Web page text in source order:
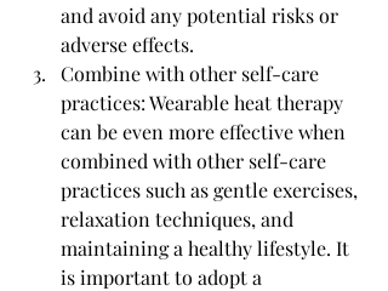
and avoid any potential risks or
adverse effects.
Combine with other self-care
practices: Wearable heat therapy
can be even more effective when
combined with other self-care
practices such as gentle exercises,
relaxation techniques, and
maintaining a healthy lifestyle. It
is important to adopt a